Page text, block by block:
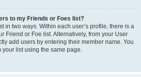
to my Friends or Foes list?
in two ways. Within each user’s profile, there is a
Friend or Foe list. Alternatively, from your User
add users by entering their member name. You
list using the same page.